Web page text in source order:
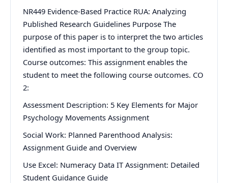
NR449 Evidence-Based Practice RUA: Analyzing
Published Research Guidelines Purpose The
purpose of this paper is to interpret the two articles
identified as most important to the group topic.
Course outcomes: This assignment enables the
student to meet the following course outcomes. CO
2:
Assessment Description: 5 Key Elements for Major
Psychology Movements Assignment
Social Work: Planned Parenthood Analysis:
Assignment Guide and Overview
Use Excel: Numeracy Data IT Assignment: Detailed
Student Guidance Guide